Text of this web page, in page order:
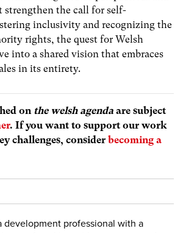
strengthen the call for self-
inclusivity and recognizing the
rights, the quest for Welsh
into a shared vision that embraces
in its entirety.
on the welsh agenda are subject
. If you want to support our work
challenges, consider becoming a
development professional with a